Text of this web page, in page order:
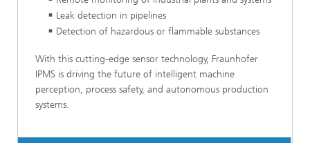
Leak detection in pipelines
Detection of hazardous or flammable substances
With this cutting-edge sensor technology, Fraunhofer
IPMS is driving the future of intelligent machine
perception, process safety, and autonomous production
systems.